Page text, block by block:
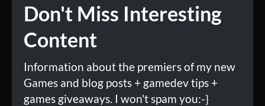
Don't Miss Interesting
Content
Information about the premiers of my new
Games and blog posts + gamedev tips +
games giveaways. I won't spam you:-}